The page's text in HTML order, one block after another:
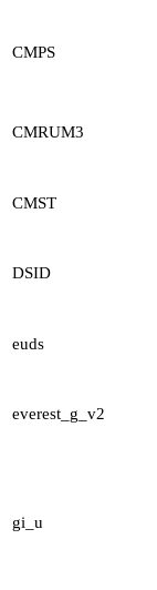
CMPS
CMRUM3
CMST
DSID
euds
everest_g_v2
gi_u